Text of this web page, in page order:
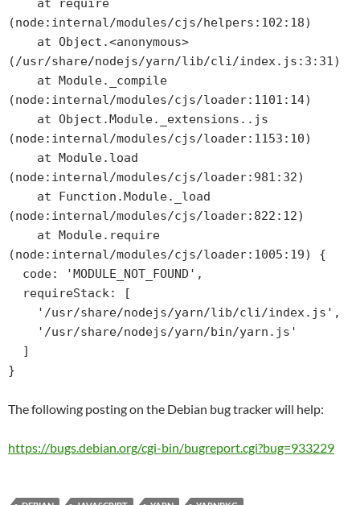
(node:internal/modules/cjs/helpers:102:18)
(/usr/share/nodejs/yarn/lib/cli/index.js:3:31)
(node:internal/modules/cjs/loader:1101:14)
(node:internal/modules/cjs/loader:1153:10)
(node:internal/modules/cjs/loader:981:32)
(node:internal/modules/cjs/loader:822:12)
(node:internal/modules/cjs/loader:1005:19) {
}
The following posting on the Debian bug tracker will help:
https://bugs.debian.org/cgi-bin/bugreport.cgi?bug=933229